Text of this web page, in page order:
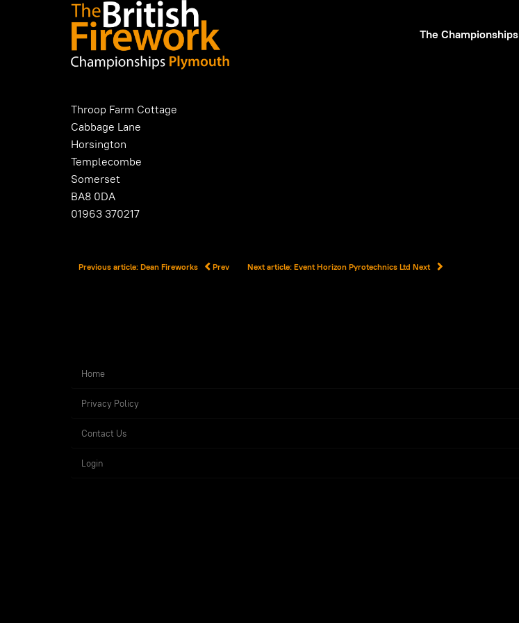
The Championships
Throop Farm Cottage
Cabbage Lane
Horsington
Templecombe
Somerset
BA8 0DA
01963 370217
Previous article: Dean Fireworks Prev Next article: Event Horizon Pyrotechnics LtdNext
Home
Privacy Policy
Contact Us
Login